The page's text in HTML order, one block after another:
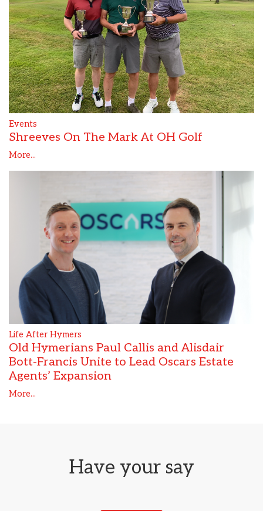
Events
Shreeves On The Mark At OH Golf
More...
Life After Hymers
Old Hymerians Paul Callis and Alisdair
Bott-Francis Unite to Lead Oscars Estate
Agents’ Expansion
More...
Have your say